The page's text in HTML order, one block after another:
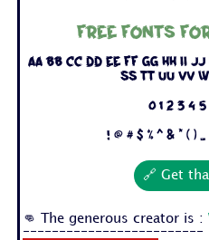
Free fonts
Aa Bb Cc Dd Ee Ff Gg Hh Ii
Ss Tt Uu Vv
0 1 2 3 4
! @ # $ % ^ & * ( )
🔗 Get
👊 The generous creator is :
-------------------------